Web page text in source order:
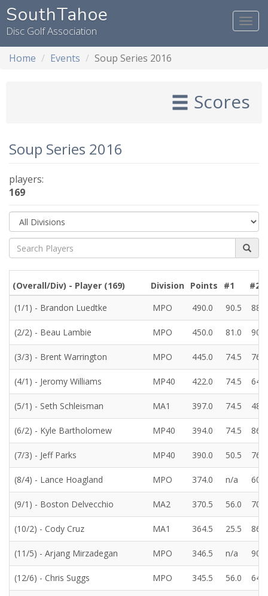
SouthTahoe
Disc Golf Association
Home
Events Soup Series 2016
Scores
Soup Series 2016
players:
169
(Overall/Div) - Player (169) Division Points #1
#2
(1/1) - Brandon Luedtke
MPO 490.0 90.5 88.0
(2/2) - Beau Lambie MPO 450.0 81.0 90.0
(3/3) - Brent Warrington MPO 445.0 74.5 76.5
(4/1) - Jeromy Williams MP40 422.0 74.5 64.5
(5/1) - Seth Schleisman MA1 397.0 74.5 48.5
(6/2) - Kyle Bartholomew MP40 394.0 74.5 86.0
(7/3) - Jeff Parks MP40 390.0 50.5 76.5
(8/4) - Lance Hoagland MPO 374.0 n/a 60.5
(9/1) - Boston Delvecchio MA2 370.5 56.0 70.0
(10/2) - Cody Cruz MA1 364.5 25.5 86.0
(11/5) - Arjang Mirzadegan MPO 346.5 n/a 90.0
(12/6) - Chris Suggs MPO 345.5 56.0 64.5